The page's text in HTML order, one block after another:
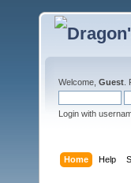
Welcome, Guest
Login with
Home Help